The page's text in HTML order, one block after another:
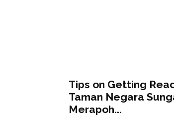
Tips on Getting
Taman Negara
Merapoh...